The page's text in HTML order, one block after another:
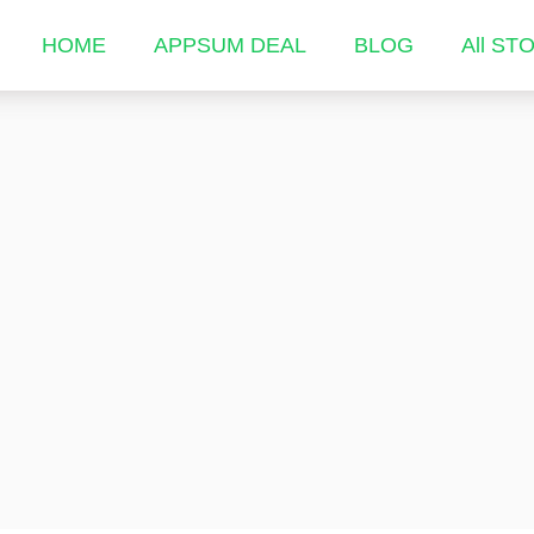
HOME APPSUM DEAL BLOG All